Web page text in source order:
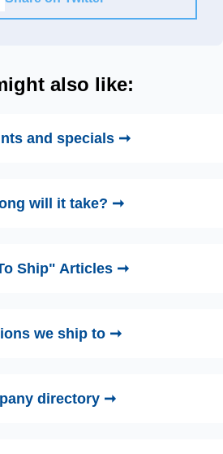
also like:
and specials ➞
will it take? ➞
Ship" Articles ➞
we ship to ➞
directory ➞